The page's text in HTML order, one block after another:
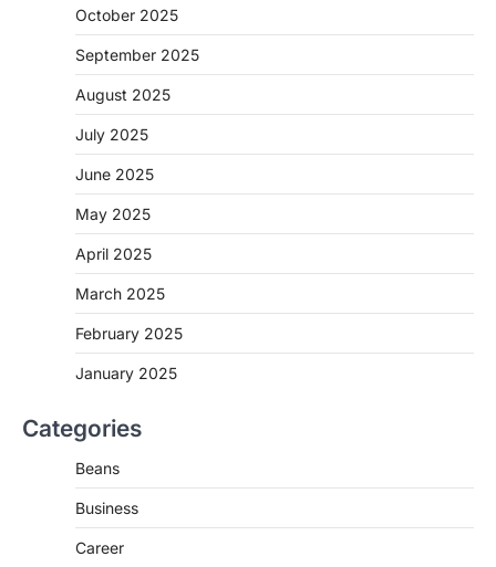
October 2025
September 2025
August 2025
July 2025
June 2025
May 2025
April 2025
March 2025
February 2025
January 2025
Categories
Beans
Business
Career